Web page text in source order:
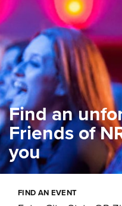
Find an
Friends of
you
FIND AN EVENT